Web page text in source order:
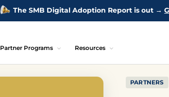
The SMB Digital Adoption Report is out →
Partner Programs Resources
PARTNERS